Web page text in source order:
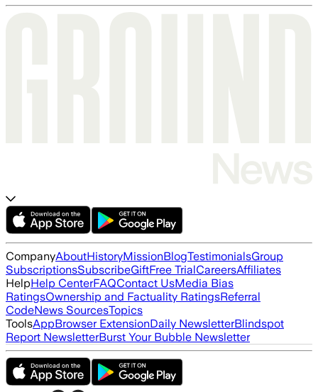
CompanyAboutHistoryMissionBlogTestimonialsGroup
SubscriptionsSubscribeGiftFree TrialCareersAffiliates
HelpHelp CenterFAQContact UsMedia Bias
RatingsOwnership and Factuality RatingsReferral
CodeNews SourcesTopics
ToolsAppBrowser ExtensionDaily NewsletterBlindspot
Report NewsletterBurst Your Bubble Newsletter